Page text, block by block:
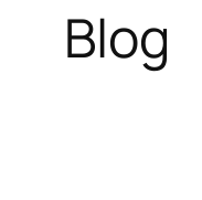
Blog